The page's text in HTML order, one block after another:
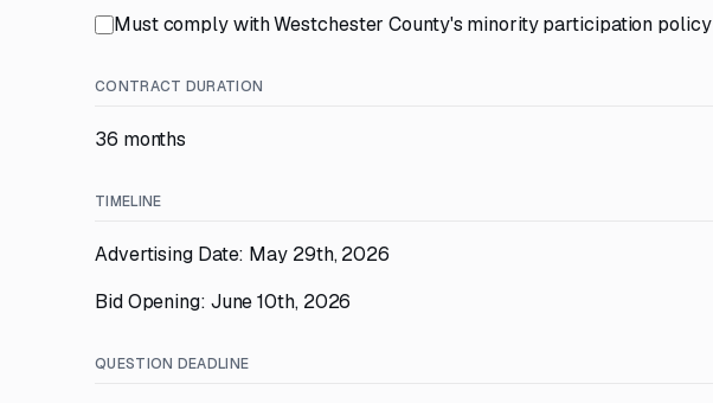
Must comply with Westchester County's minority participation policy
CONTRACT DURATION
36 months
TIMELINE
Advertising Date: May 29th, 2026
Bid Opening: June 10th, 2026
QUESTION DEADLINE